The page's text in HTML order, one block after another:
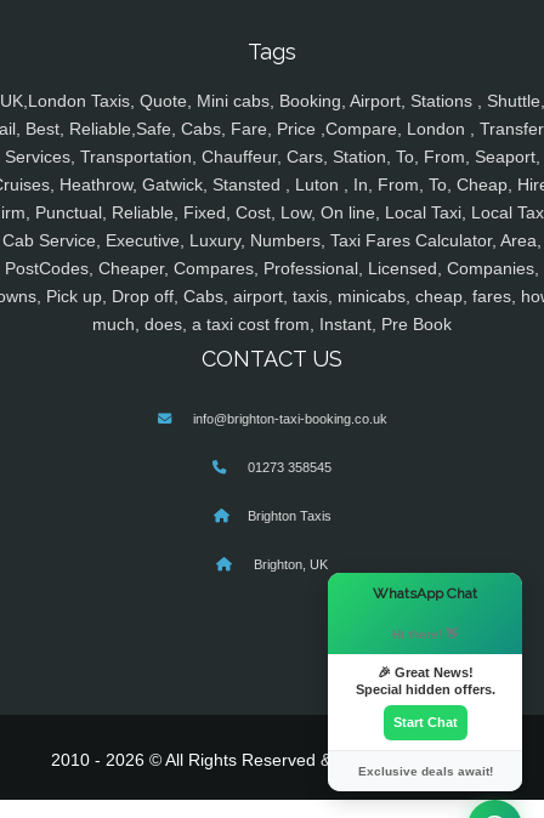
Tags
UK,London Taxis, Quote, Mini cabs, Booking, Airport, Stations , Shuttle,
Best, Reliable,Safe, Cabs, Fare, Price ,Compare, London ,
Services, Transportation, Chauffeur, Cars, Station, To, From, Seaport,
Heathrow, Gatwick, Stansted , Luton , In, From, To, Cheap,
Punctual, Reliable, Fixed, Cost, Low, On line, Local Taxi, Local
Cab Service, Executive, Luxury, Numbers, Taxi Fares Calculator, Area,
PostCodes, Cheaper, Compares, Professional, Licensed, Companies,
Pick up, Drop off, Cabs, airport, taxis, minicabs, cheap, fares,
much, does, a taxi cost from, Instant, Pre Book
CONTACT US
info@brighton-taxi-booking.co.uk
01273 358545
Brighton Taxis
Brighton, UK
2010 - 2026 © All Rights Reserved & Powered By
WhatsApp Chat
Hi there! 👋
🎉 Great News!
Special hidden offers.
Start Chat
Exclusive deals await!